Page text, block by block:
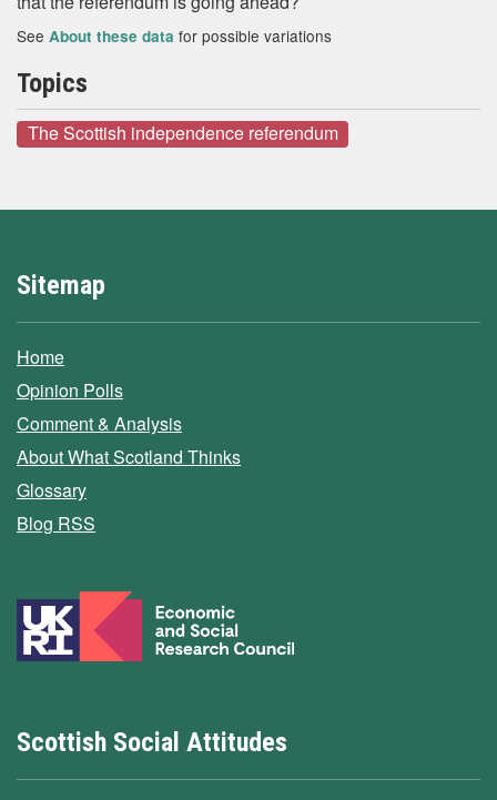
See About these data for possible variations
Topics
The Scottish independence referendum
Sitemap
Home
Opinion Polls
Comment & Analysis
About What Scotland Thinks
Glossary
Blog RSS
Scottish Social Attitudes